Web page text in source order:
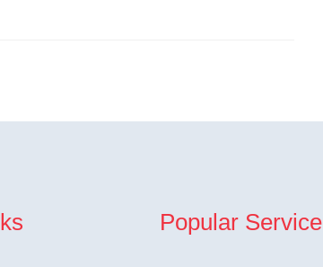
Popular Service